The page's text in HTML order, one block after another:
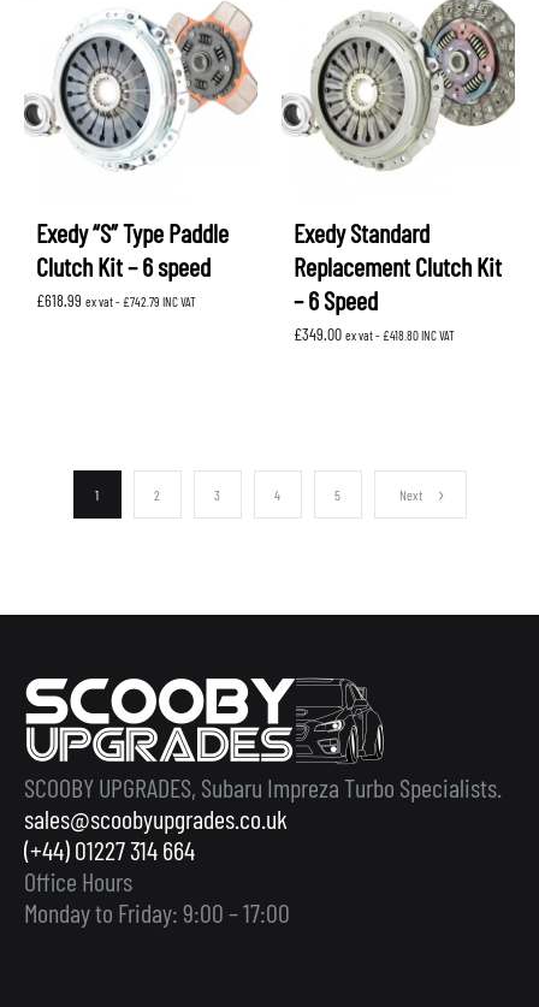
Exedy “S” Type Paddle
Clutch Kit – 6 speed
£618.99 ex vat - £742.79 INC VAT
Exedy Standard
Replacement Clutch Kit
– 6 Speed
£349.00 ex vat - £418.80INC VAT
1 2 3 4 5 Next
SCOOBY UPGRADES, Subaru Impreza Turbo Specialists.
sales@scoobyupgrades.co.uk
(+44) 01227 314 664
Office Hours
Monday to Friday: 9:00 – 17:00